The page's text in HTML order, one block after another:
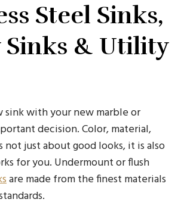
Steel Sinks,
Sinks & Utility
sink with your new marble or
decision. Color, material,
not just about good looks, it is also
for you. Undermount or flush
are made from the finest materials